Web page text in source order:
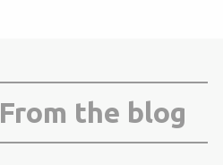
From the blog